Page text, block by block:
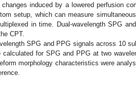
induced by a lowered perfusion
setup, which can measure
in time. Dual-wavelength SPG
CPT.
SPG and PPG signals across 10
for SPG and PPG at two
morphology characteristics were